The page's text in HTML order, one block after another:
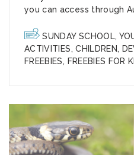
you can access through
SUNDAY SCHOOL,
ACTIVITIES,CHILDREN,
FREEBIES, FREEBIES FOR